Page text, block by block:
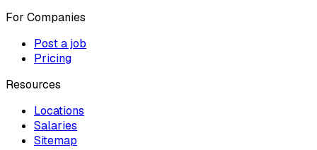
For Companies
Post a job
Pricing
Resources
Locations
Salaries
Sitemap